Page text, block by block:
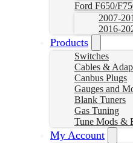
Ford F650/
2007-
2016-
Products
Switches
Cables &
Canbus Plugs
Gauges and
Blank Tuners
Gas Tuning
Tune Mods &
My Account